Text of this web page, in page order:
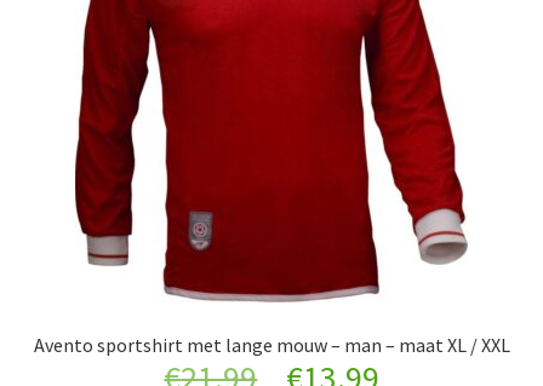
Avento sportshirt met lange mouw – man – maat XL / XXL
€21.99
Original
€13.99Current